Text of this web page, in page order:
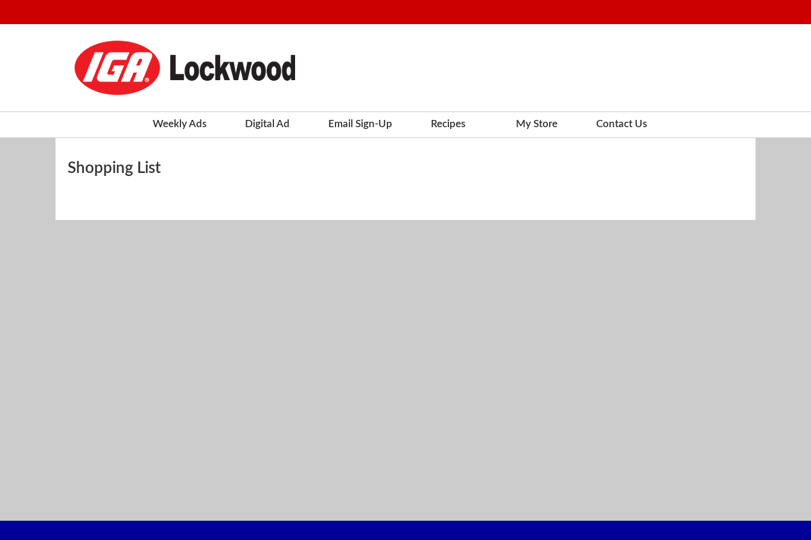
Weekly Ads Digital Ad Email Sign-Up Recipes My Store Contact Us
Shopping List